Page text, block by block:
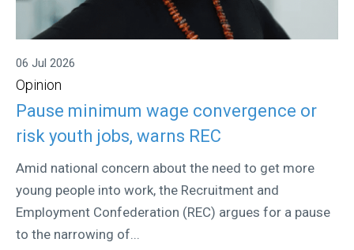
06 Jul 2026
Opinion
Pause minimum wage convergence or
risk youth jobs, warns REC
Amid national concern about the need to get more
young people into work, the Recruitment and
Employment Confederation (REC) argues for a pause
to the narrowing of...